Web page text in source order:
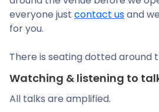
everyone just contact usand
for you.
There is seating dotted around
Watching & listening to
All talks are amplified.